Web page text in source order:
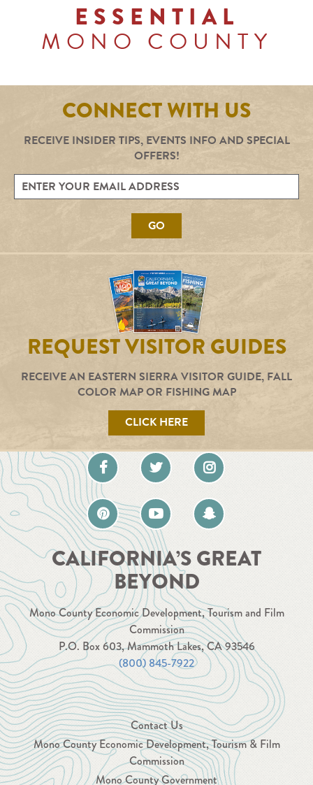
ESSENTIAL
MONO COUNTY
CONNECT WITH US
RECEIVE INSIDER TIPS, EVENTS INFO AND SPECIAL
OFFERS!
GO
REQUEST VISITOR GUIDES
RECEIVE AN EASTERN SIERRA VISITOR GUIDE, FALL
COLOR MAP OR FISHING MAP
CLICK HERE
CALIFORNIA’S GREAT
BEYOND
Mono County Economic Development, Tourism and Film
Commission
P.O. Box 603, Mammoth Lakes, CA 93546
(800) 845-7922
Contact Us
Mono County Economic Development, Tourism & Film
Commission
Mono County Government